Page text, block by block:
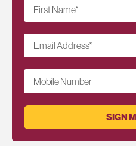
First Name*
Email Address*
Mobile Number